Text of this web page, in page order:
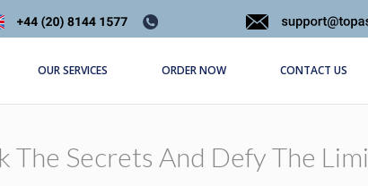
OUR SERVICES ORDER NOW CONTACT US
Secrets And Defy The